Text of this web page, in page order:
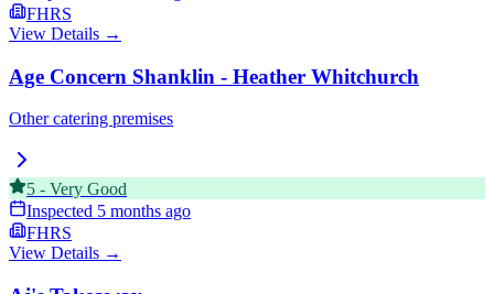
FHRS
View Details →
Age Concern Shanklin - Heather Whitchurch
Other catering premises
5 - Very Good
Inspected 5 months ago
FHRS
View Details →